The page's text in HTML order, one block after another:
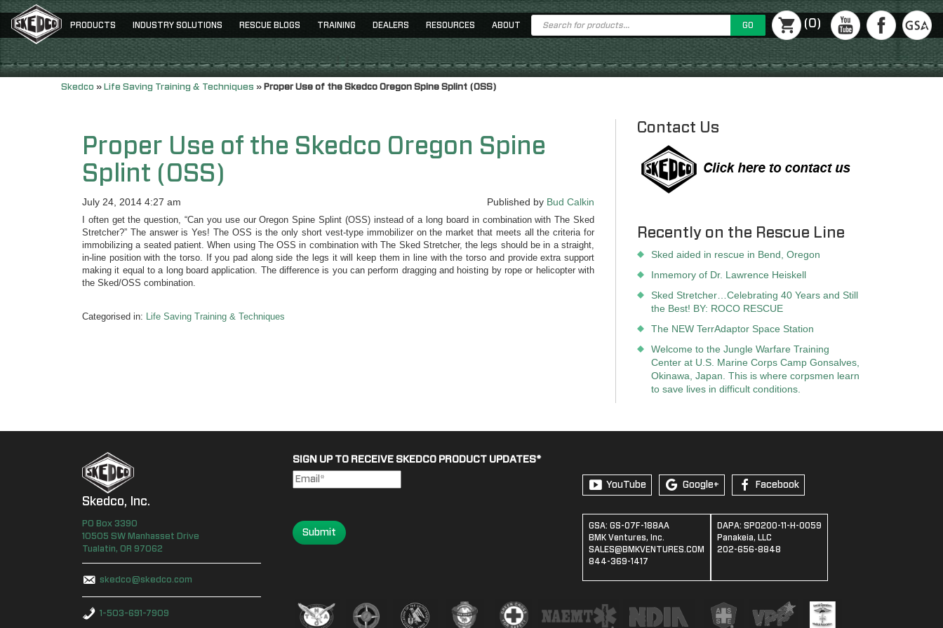
Skedco » Life Saving Training & Techniques » Proper Use of the Skedco Oregon Spine Splint (OSS)
PRODUCTS INDUSTRY SOLUTIONS RESCUE BLOGS TRAINING DEALERS RESOURCES ABOUT
Products
search
GO (0)
Proper Use of the Skedco Oregon Spine
Splint (OSS)
July 24, 2014 4:27 am Published by Bud Calkin
I often get the question, “Can you use our Oregon Spine Splint (OSS) instead of a long board in combination with The Sked
Stretcher?” The answer is Yes! The OSS is the only short vest-type immobilizer on the market that meets all the criteria for
immobilizing a seated patient. When using The OSS in combination with The Sked Stretcher, the legs should be in a straight,
in-line position with the torso. If you pad along side the legs it will keep them in line with the torso and provide extra support
making it equal to a long board application. The difference is you can perform dragging and hoisting by rope or helicopter with
the Sked/OSS combination.
Categorised in: Life Saving Training & Techniques
Contact Us
Recently on the Rescue Line
Sked aided in rescue in Bend, Oregon
Inmemory of Dr. Lawrence Heiskell
Sked Stretcher…Celebrating 40 Years and Still
the Best! BY: ROCO RESCUE
The NEW TerrAdaptor Space Station
Welcome to the Jungle Warfare Training
Center at U.S. Marine Corps Camp Gonsalves,
Okinawa, Japan. This is where corpsmen learn
to save lives in difficult conditions.
Skedco, Inc.
PO Box 3390
10505 SW Manhasset Drive
Tualatin, OR 97062
skedco@skedco.com
1-503-691-7909
SIGN UP TO RECEIVE SKEDCO PRODUCT UPDATES*
Submit
YouTube Google+ Facebook
GSA: GS-07F-188AA
BMK Ventures, Inc.
SALES@BMKVENTURES.COM
844-369-1417
DAPA: SPO200-11-H-0059
Panakeia, LLC
202-656-8848